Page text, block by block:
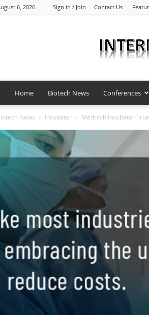
6, 2026 Sign in / Join Contact Us
Home Biotech News Conferences
News Incubator Medtech Incubator